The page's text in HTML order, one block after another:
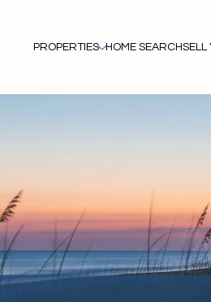
PROPERTIES HOME SEARCHSELL